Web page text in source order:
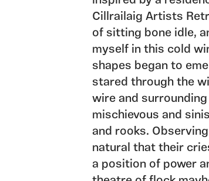
Cillrailaig Artists
of sitting bone idle,
myself in this cold
shapes began to
stared through the
wire and
mischievous and
and rooks.
natural that their
a position of power